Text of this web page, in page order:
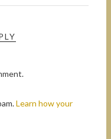
Learn how your